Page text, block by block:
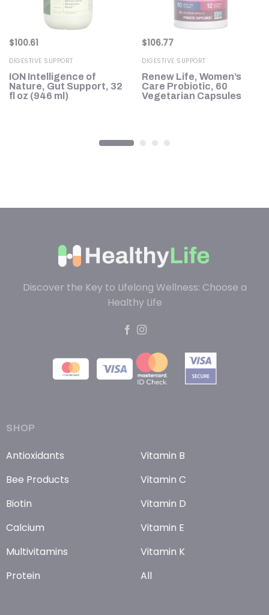
$100.61
DIGESTIVE SUPPORT
ION Intelligence of
Nature, Gut Support, 32
fl oz (946 ml)
$106.77
DIGESTIVE SUPPORT
Renew Life, Women’s
Care Probiotic, 60
Vegetarian Capsules
Discover the Key to Lifelong Wellness: Choose a
Healthy Life
SHOP
Antioxidants
Bee Products
Biotin
Calcium
Multivitamins
Protein
Vitamin B
Vitamin C
Vitamin D
Vitamin E
Vitamin K
All